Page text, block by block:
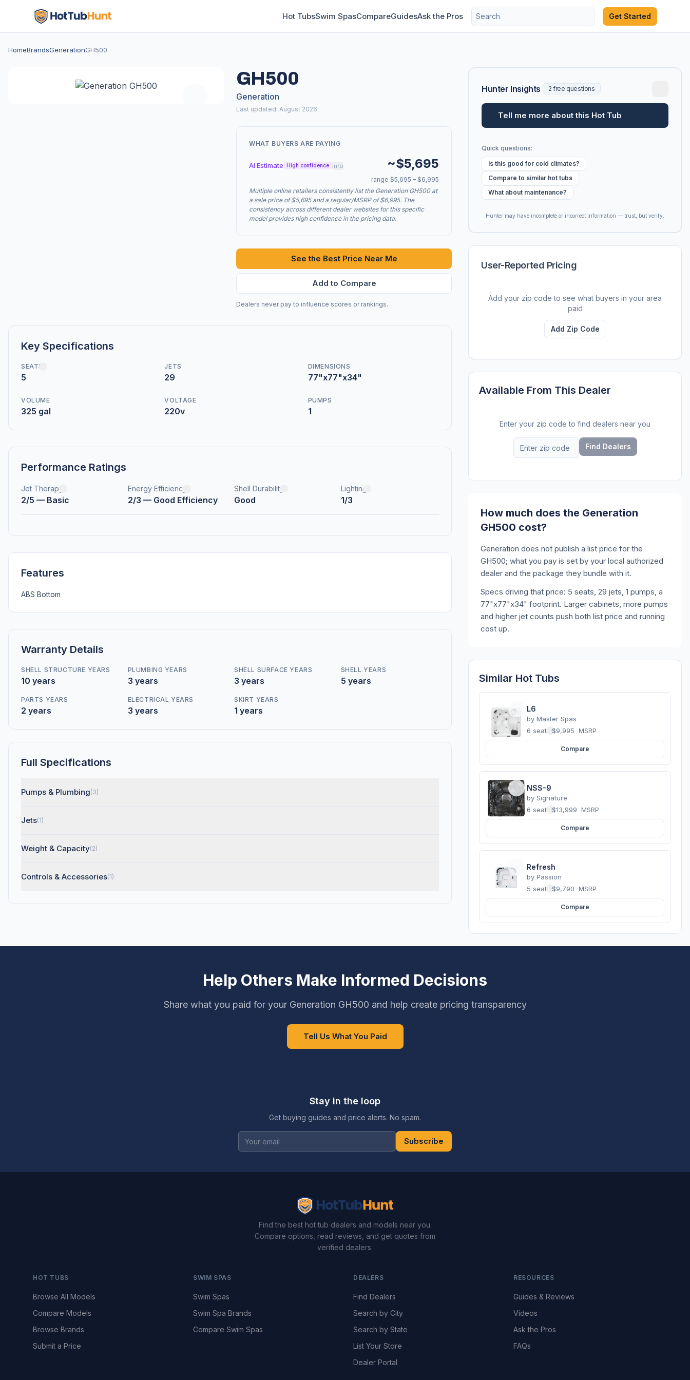
Hot TubsSwim SpasCompareGuidesAsk the Pros Get Started
HomeBrandsGenerationGH500
GH500
Generation
Last updated: August 2026
WHAT BUYERS ARE PAYING
AI Estimate High confidence info ~$5,695
range $5,695 – $6,995
Multiple online retailers consistently list the Generation GH500 at
a sale price of $5,695 and a regular/MSRP of $6,995. The
consistency across different dealer websites for this specific
model provides high confidence in the pricing data.
See the Best Price Near Me
Add to Compare
Dealers never pay to influence scores or rankings.
Key Specifications
SEATS
5
JETS
29
DIMENSIONS
77"x77"x34"
VOLUME
325 gal
VOLTAGE
220v
PUMPS
1
Performance Ratings
Jet Therapy
2/5 — Basic
Energy Efficiency
2/3 — Good Efficiency
Shell Durability
Good
Lighting
1/3
Features
ABS Bottom
Warranty Details
SHELL STRUCTURE YEARS
10 years
PLUMBING YEARS
3 years
SHELL SURFACE YEARS
3 years
SHELL YEARS
5 years
PARTS YEARS
2 years
ELECTRICAL YEARS
3 years
SKIRT YEARS
1 years
Full Specifications
Pumps & Plumbing(3)
Jets(1)
Weight & Capacity(2)
Controls & Accessories(1)
Hunter Insights 2 free questions
Tell me more about this Hot Tub
Quick questions:
Is this good for cold climates?
Compare to similar hot tubs
What about maintenance?
Hunter may have incomplete or incorrect information — trust, but verify.
User-Reported Pricing
Add your zip code to see what buyers in your area
paid
Add Zip Code
Available From This Dealer
Enter your zip code to find dealers near you
Find Dealers
How much does the Generation
GH500 cost?
Generation does not publish a list price for the
GH500; what you pay is set by your local authorized
dealer and the package they bundle with it.
Specs driving that price: 5 seats, 29 jets, 1 pumps, a
77"x77"x34" footprint. Larger cabinets, more pumps
and higher jet counts push both list price and running
cost up.
Similar Hot Tubs
L6
by Master Spas
6 seats ·$9,995 MSRP
Compare
NSS-9
by Signature
6 seats ·$13,999 MSRP
Compare
Refresh
by Passion
5 seats ·$9,790 MSRP
Compare
Help Others Make Informed Decisions
Share what you paid for your Generation GH500 and help create pricing transparency
Tell Us What You Paid
Stay in the loop
Get buying guides and price alerts. No spam.
Subscribe
Find the best hot tub dealers and models near you.
Compare options, read reviews, and get quotes from
verified dealers.
HOT TUBS
Browse All Models
Compare Models
Browse Brands
Submit a Price
SWIM SPAS
Swim Spas
Swim Spa Brands
Compare Swim Spas
DEALERS
Find Dealers
Search by City
Search by State
List Your Store
Dealer Portal
RESOURCES
Guides & Reviews
Videos
Ask the Pros
FAQs